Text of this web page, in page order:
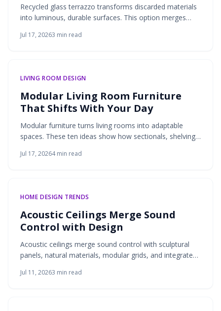
Recycled glass terrazzo transforms discarded materials
into luminous, durable surfaces. This option merges
kitchens and bathrooms.
Jul 17, 20263 min read
LIVING ROOM DESIGN
Modular Living Room Furniture
That Shifts With Your Day
Modular furniture turns living rooms into adaptable
spaces. These ten ideas show how sectionals, shelving,
design and practical storage.
Jul 17, 20264min read
HOME DESIGN TRENDS
Acoustic Ceilings Merge Sound
Control with Design
Acoustic ceilings merge sound control with sculptural
panels, natural materials, modular grids, and integrated
remain visually refined and adaptable to modern living.
Jul 11, 20263 min read